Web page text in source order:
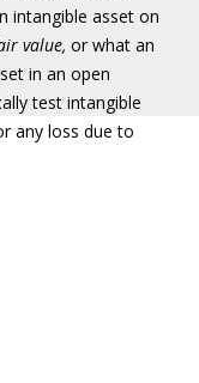
intangible asset on
value, or what an
in an open
test intangible
any loss due to